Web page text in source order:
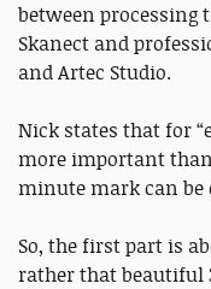
between processing
Skanect and
and Artec Studio.
Nick states that for
more important
minute mark can be
So, the first part is
rather that beautiful